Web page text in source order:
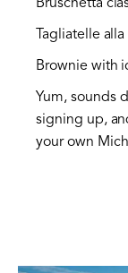
Bruschetta
Tagliatelle
Brownie with
Yum, sounds
signing up,
your own